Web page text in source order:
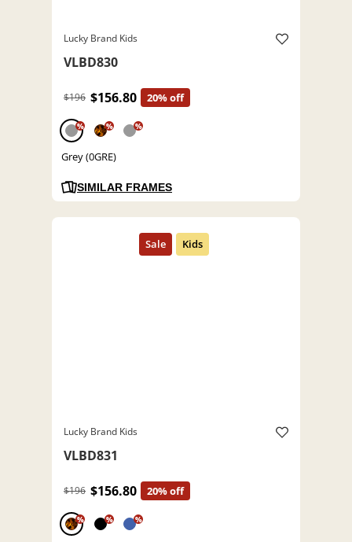
Lucky Brand Kids
VLBD830
$196 $156.80 20% off
% % %
Grey (0GRE)
SIMILAR FRAMES
Lucky Brand Kids
VLBD831
$196 $156.80 20% off
% % %